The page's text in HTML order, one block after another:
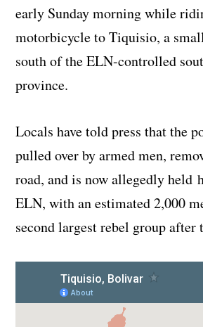
early Sunday morning while
motorbicycle to Tiquisio, a
south of the ELN-controlled
province.
Locals have told press that the
pulled over by armed men,
road, and is now allegedly held
ELN, with an estimated 2,000
second largest rebel group after